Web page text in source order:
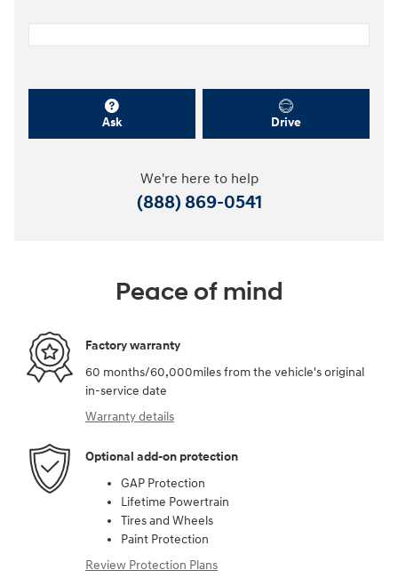
Ask Drive
We're here to help
(888) 869-0541
Peace of mind
Factory warranty
60 months/60,000miles from the vehicle's original
in-service date
Warranty details
Optional add-on protection
GAP Protection
Lifetime Powertrain
Tires and Wheels
Paint Protection
Review Protection Plans